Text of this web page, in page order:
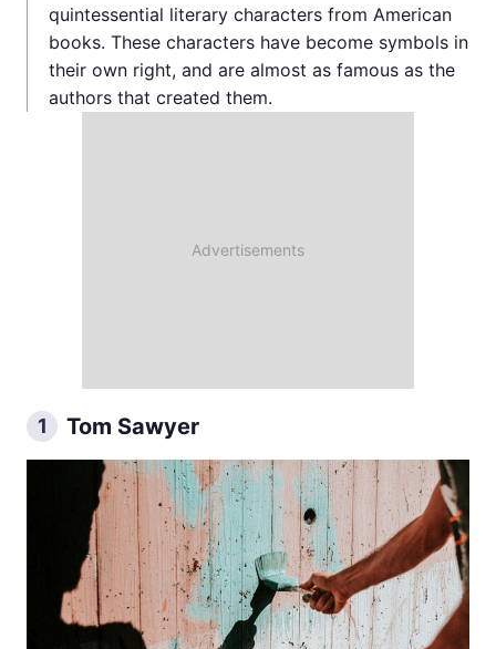
quintessential literary characters from American
books. These characters have become symbols in
their own right, and are almost as famous as the
authors that created them.
1 Tom Sawyer